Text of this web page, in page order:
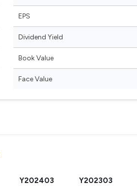
EPS
Dividend Yield
Book Value
Face Value
Y202403 Y202303